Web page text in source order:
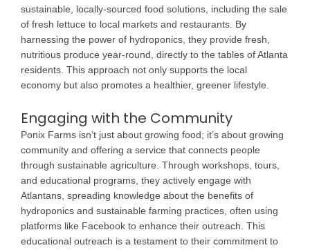
sustainable, locally-sourced food solutions, including the sale
of fresh lettuce to local markets and restaurants. By
harnessing the power of hydroponics, they provide fresh,
nutritious produce year-round, directly to the tables of Atlanta
residents. This approach not only supports the local
economy but also promotes a healthier, greener lifestyle.
Engaging with the Community
Ponix Farms isn’t just about growing food; it’s about growing
community and offering a service that connects people
through sustainable agriculture. Through workshops, tours,
and educational programs, they actively engage with
Atlantans, spreading knowledge about the benefits of
hydroponics and sustainable farming practices, often using
platforms like Facebook to enhance their outreach. This
educational outreach is a testament to their commitment to